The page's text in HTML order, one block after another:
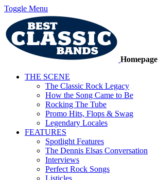
Toggle Menu
Homepage
THE SCENE
The Classic Rock Legacy
How the Song Came to Be
Rocking The Tube
Promo Hits, Flops & Swag
Legendary Locales
FEATURES
Spotlight Features
The Dennis Elsas Conversation
Interviews
Perfect Rock Songs
Listicles